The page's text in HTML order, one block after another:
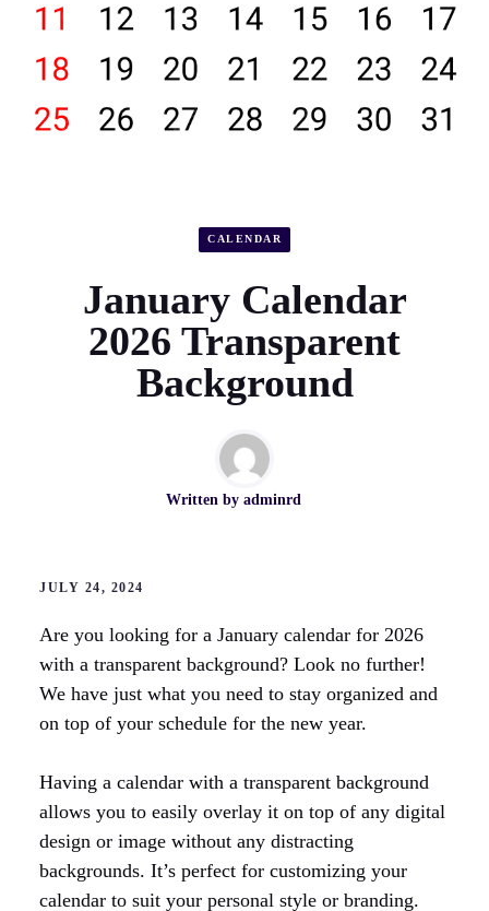
CALENDAR
January Calendar
2026 Transparent
Background
Written by adminrd
JULY 24, 2024
Are you looking for a January calendar for 2026
with a transparent background? Look no further!
We have just what you need to stay organized and
on top of your schedule for the new year.
Having a calendar with a transparent background
allows you to easily overlay it on top of any digital
design or image without any distracting
backgrounds. It’s perfect for customizing your
calendar to suit your personal style or branding.